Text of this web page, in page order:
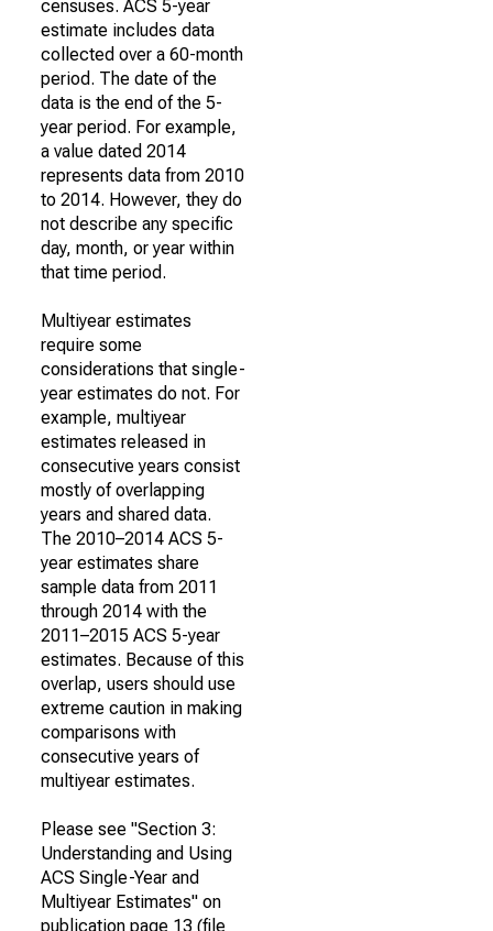
censuses. ACS 5-year
estimate includes data
collected over a 60-month
period. The date of the
data is the end of the 5-
year period. For example,
a value dated 2014
represents data from 2010
to 2014. However, they do
not describe any specific
day, month, or year within
that time period.
Multiyear estimates
require some
considerations that single-
year estimates do not. For
example, multiyear
estimates released in
consecutive years consist
mostly of overlapping
years and shared data.
The 2010–2014 ACS 5-
year estimates share
sample data from 2011
through 2014 with the
2011–2015 ACS 5-year
estimates. Because of this
overlap, users should use
extreme caution in making
comparisons with
consecutive years of
multiyear estimates.
Please see "Section 3:
Understanding and Using
ACS Single-Year and
Multiyear Estimates" on
publication page 13 (file